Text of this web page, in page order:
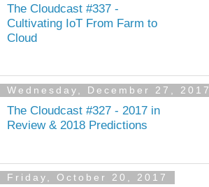
The Cloudcast #337 -
Cultivating IoT From Farm to
Cloud
Wednesday, December 27, 2017
The Cloudcast #327 - 2017 in
Review & 2018 Predictions
Friday, October 20, 2017